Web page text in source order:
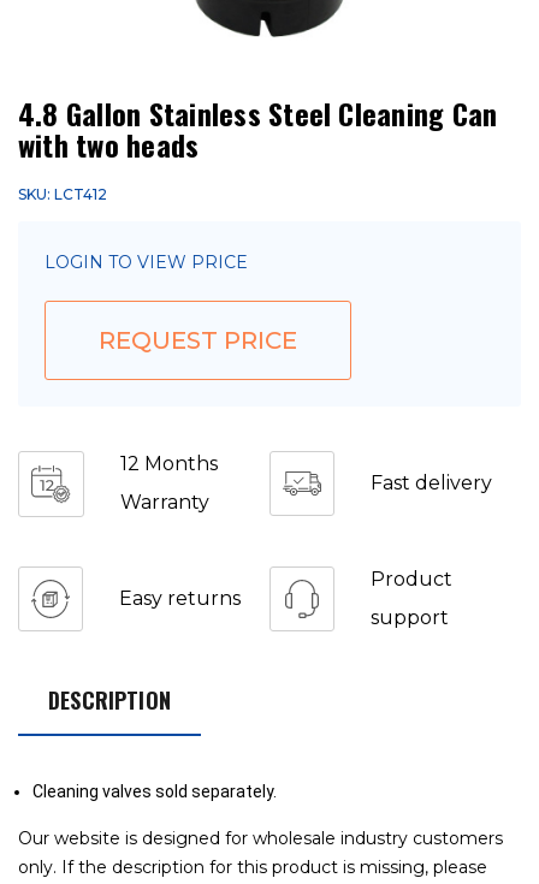
4.8 Gallon Stainless Steel Cleaning Can
with two heads
SKU: LCT412
LOGIN TO VIEW PRICE
REQUEST PRICE
12 Months
Warranty
Fast delivery
Easy returns
Product
support
DESCRIPTION
Cleaning valves sold separately.
Our website is designed for wholesale industry customers
only. If the description for this product is missing, please